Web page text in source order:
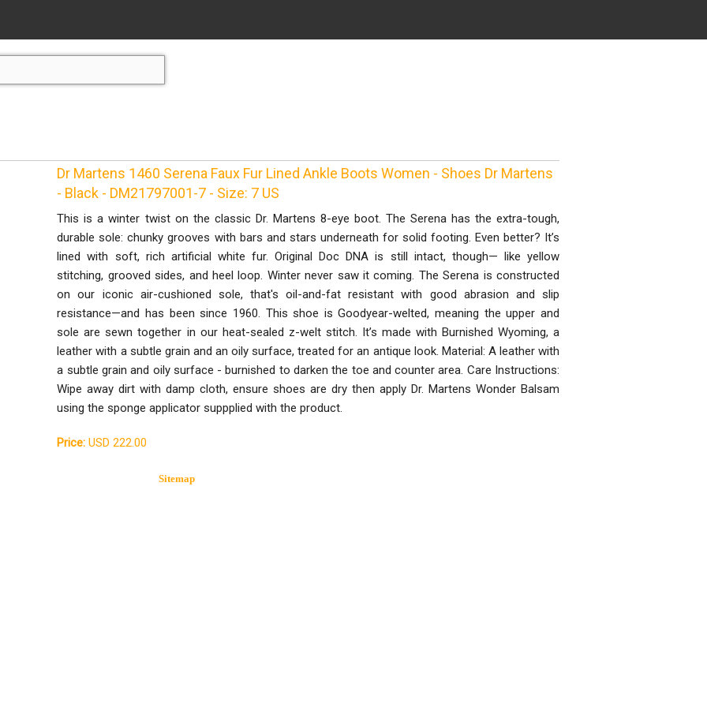
Dr Martens 1460 Serena Faux Fur Lined Ankle Boots Women - Shoes Dr Martens
- Black - DM21797001-7 - Size: 7 US
This is a winter twist on the classic Dr. Martens 8-eye boot. The Serena has the extra-tough,
durable sole: chunky grooves with bars and stars underneath for solid footing. Even better? It’s
lined with soft, rich artificial white fur. Original Doc DNA is still intact, though— like yellow
stitching, grooved sides, and heel loop. Winter never saw it coming. The Serena is constructed
on our iconic air-cushioned sole, that's oil-and-fat resistant with good abrasion and slip
resistance—and has been since 1960. This shoe is Goodyear-welted, meaning the upper and
sole are sewn together in our heat-sealed z-welt stitch. It’s made with Burnished Wyoming, a
leather with a subtle grain and an oily surface, treated for an antique look. Material: A leather with
a subtle grain and oily surface - burnished to darken the toe and counter area. Care Instructions:
Wipe away dirt with damp cloth, ensure shoes are dry then apply Dr. Martens Wonder Balsam
using the sponge applicator suppplied with the product.
Price: USD 222.00
Sitemap